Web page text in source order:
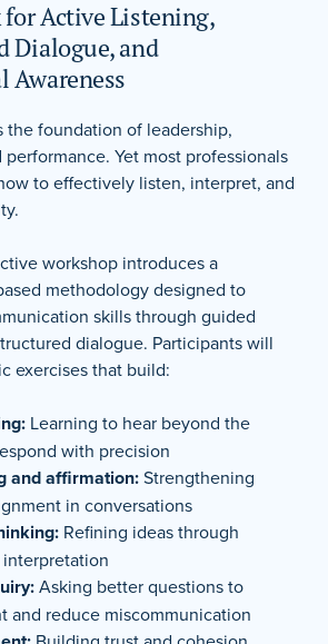
for Active Listening,
Dialogue, and
Awareness
the foundation of leadership,
Yet most professionals
to effectively listen, interpret, and
workshop introduces a
methodology designed to
skills through guided
dialogue. Participants will
exercises that build:
Learning to hear beyond the
with precision
and affirmation:Strengthening
in conversations
Refining ideas through
Asking better questions to
and reduce miscommunication